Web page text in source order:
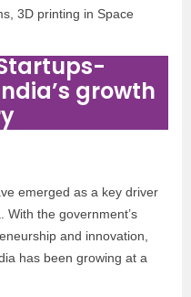
3D printing in Space
growth
emerged as a key driver
With the government’s
and innovation,
has been growing at a